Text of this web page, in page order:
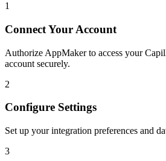
1
Connect Your Account
Authorize AppMaker to access your
account securely.
2
Configure Settings
Set up your integration preferences and
3